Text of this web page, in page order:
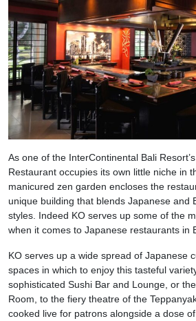
As one of the InterContinental Bali
Restaurant occupies its own little niche in
manicured zen garden encloses the
unique building that blends Japanese and
styles. Indeed KO serves up some of the
when it comes to Japanese restaurants in
KO serves up a wide spread of Japanese
spaces in which to enjoy this tasteful
sophisticated Sushi Bar and Lounge, or
Room, to the fiery theatre of the
cooked live for patrons alongside a dose